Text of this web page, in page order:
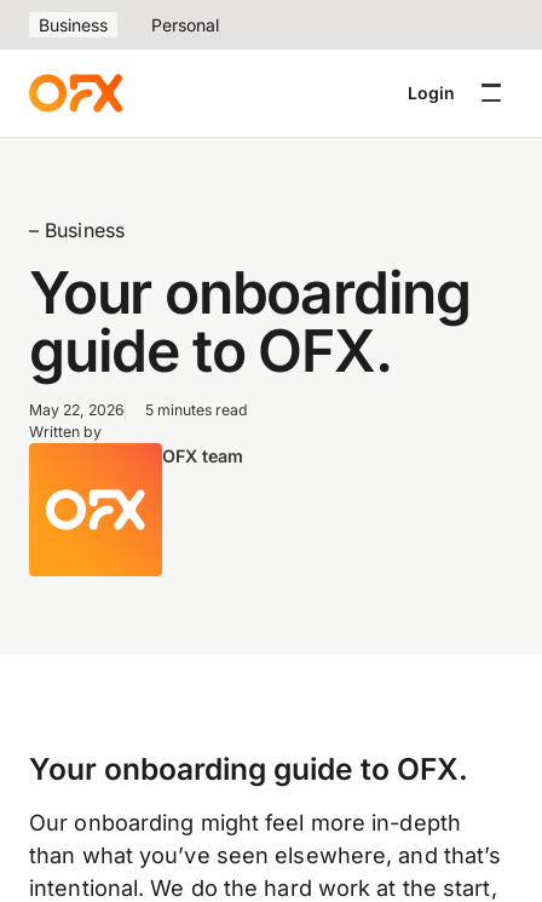
Business Personal
Login
– Business
Your onboarding
guide to OFX.
May 22, 2026
5 minutes read
Written by
OFX team
Your onboarding guide to OFX.
Our onboarding might feel more in-depth
than what you’ve seen elsewhere, and that’s
intentional. We do the hard work at the start,